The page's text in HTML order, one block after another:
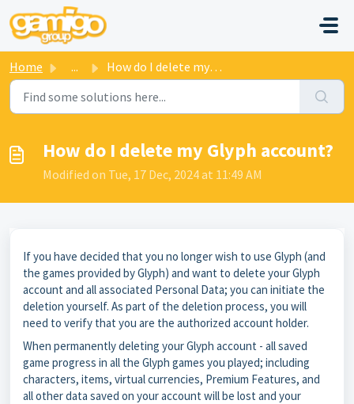
Skip to main content
Home ... How do I delete my Glyph account?
How do I delete my Glyph account?
Modified on Tue, 17 Dec, 2024 at 11:49 AM
If you have decided that you no longer wish to use Glyph (and
the games provided by Glyph) and want to delete your Glyph
account and all associated Personal Data; you can initiate the
deletion yourself. As part of the deletion process, you will
need to verify that you are the authorized account holder.
When permanently deleting your Glyph account - all saved
game progress in all the Glyph games you played; including
characters, items, virtual currencies, Premium Features, and
all other data saved on your account will be lost and your